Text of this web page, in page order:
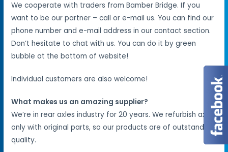
We cooperate with traders from Bamber Bridge. If you
want to be our partner – call or e-mail us. You can find our
phone number and e-mail address in our contact section.
Don’t hesitate to chat with us. You can do it by green
bubble at the bottom of website!
Individual customers are also welcome!
What makes us an amazing supplier?
We’re in rear axles industry for 20 years. We refurbish axles
only with original parts, so our products are of outstanding
quality.